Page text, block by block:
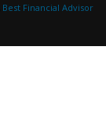
Best Financial Advisor